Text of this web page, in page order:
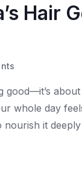
Hair
good—it’s
whole day
it